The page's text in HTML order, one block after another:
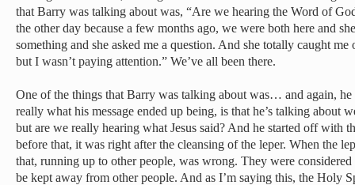
that Barry was talking about was, “Are we hearing the Word of
the other day because a few months ago, we were both here and
something and she asked me a question. And she totally caught
but I wasn’t paying attention.” We’ve all been there.
One of the things that Barry was talking about was… and again,
really what his message ended up being, is that he’s talking about
but are we really hearing what Jesus said? And he started off with
before that, it was right after the cleansing of the leper. When the
that, running up to other people, was wrong. They were
be kept away from other people. And as I’m saying this, the Holy